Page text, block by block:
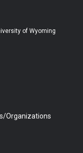
b
e
of Wyoming
Organizations